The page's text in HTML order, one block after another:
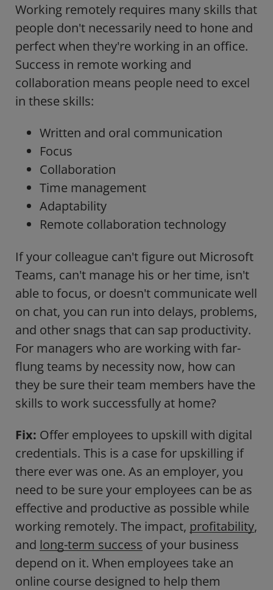
Working remotely requires many skills that
people don't necessarily need to hone and
perfect when they're working in an office.
Success in remote working and
collaboration means people need to excel
in these skills:
Written and oral communication
Focus
Collaboration
Time management
Adaptability
Remote collaboration technology
If your colleague can't figure out Microsoft
Teams, can't manage his or her time, isn't
able to focus, or doesn't communicate well
on chat, you can run into delays, problems,
and other snags that can sap productivity.
For managers who are working with far-
flung teams by necessity now, how can
they be sure their team members have the
skills to work successfully at home?
Fix: Offer employees to upskill with digital
credentials. This is a case for upskilling if
there ever was one. As an employer, you
need to be sure your employees can be as
effective and productive as possible while
working remotely. The impact, profitability,
and long-term success of your business
depend on it. When employees take an
online course designed to help them